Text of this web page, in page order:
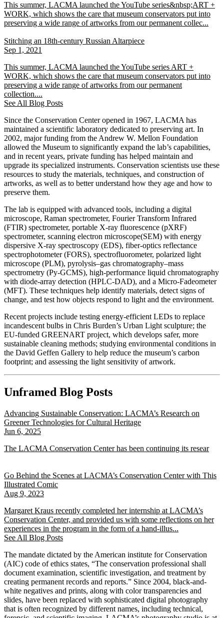
This summer, LACMA launched the YouTube series&nbsp;ART +
WORK, which shows the care that museum conservators put into
preserving a wide range of artworks from our permanent collec...
Stitching an 18th-century Russian Altarpiece
Sep 1, 2021
This summer, LACMA launched the YouTube series ART +
WORK, which shows the care that museum conservators put into
preserving a wide range of artworks from our permanent
collection....
See All Blog Posts
Since the Conservation Center opened in 1967, LACMA has
maintained a scientific laboratory dedicated to preserving art. In
2002, major funding from the Andrew W. Mellon Foundation
allowed the Museum to significantly expand the lab’s capabilities,
and in recent years, private funding has helped maintain and
upgrade its specialized instruments. Conservation scientists use these
resources to study the materials, techniques, and construction of
artworks, as well as to better understand how they age and how to
preserve them.
The lab is equipped with advanced tools, including a digital
microscope, Raman spectrometer, Fourier Transform Infrared
(FTIR) spectrometer, portable X-ray fluorescence (pXRF)
spectrometer, scanning electron microscope(SEM) with energy
dispersive X-ray spectroscopy (EDS), fiber-optics reflectance
spectrophotometer (FORS), spectrofluorometer, polarized light
microscope (PLM), pyrolysis–gas chromatography–mass
spectrometry (Py-GCMS), high-performance liquid chromatography
with diode-array detection (HPLC-DAD), and a Micro-Fadeometer
(MFT). These techniques help identify materials, detect signs of
change, and test how objects respond to light and the environment.
Recent projects include testing energy-efficient LEDs to replace
incandescent bulbs in Chris Burden’s Urban Light sculpture; the
EU-funded GREENART project, which develops safer, more
sustainable cleaning methods; studying environmental conditions in
the David Geffen Gallery to help reduce the museum’s carbon
footprint; and assessing the light sensitivity of artwork.
Unframed Blog Posts
Advancing Sustainable Conservation: LACMA’s Research on
Greener Technologies for Cultural Heritage
Jun 6, 2025
The LACMA Conservation Center has been continuing its resear
Go Behind the Scenes at LACMA’s Conservation Center with This
Illustrated Comic
Aug 9, 2023
Margaret Kraus recently completed her internship at LACMA’s
Conservation Center, and provided us with some reflections on her
experiences in the program in the form of a hand-illus...
See All Blog Posts
The mandate dictated by the American institute for Conservation
(AIC) code of ethics states, “The conservation professional shall
document examination, scientific investigation, and treatment by
creating permanent records and reports.” Since 2004, black-and-
white negatives and prints, along with color transparencies and
slides, have been replaced with sophisticated digital photography
that is often recognized by different names, including technical,